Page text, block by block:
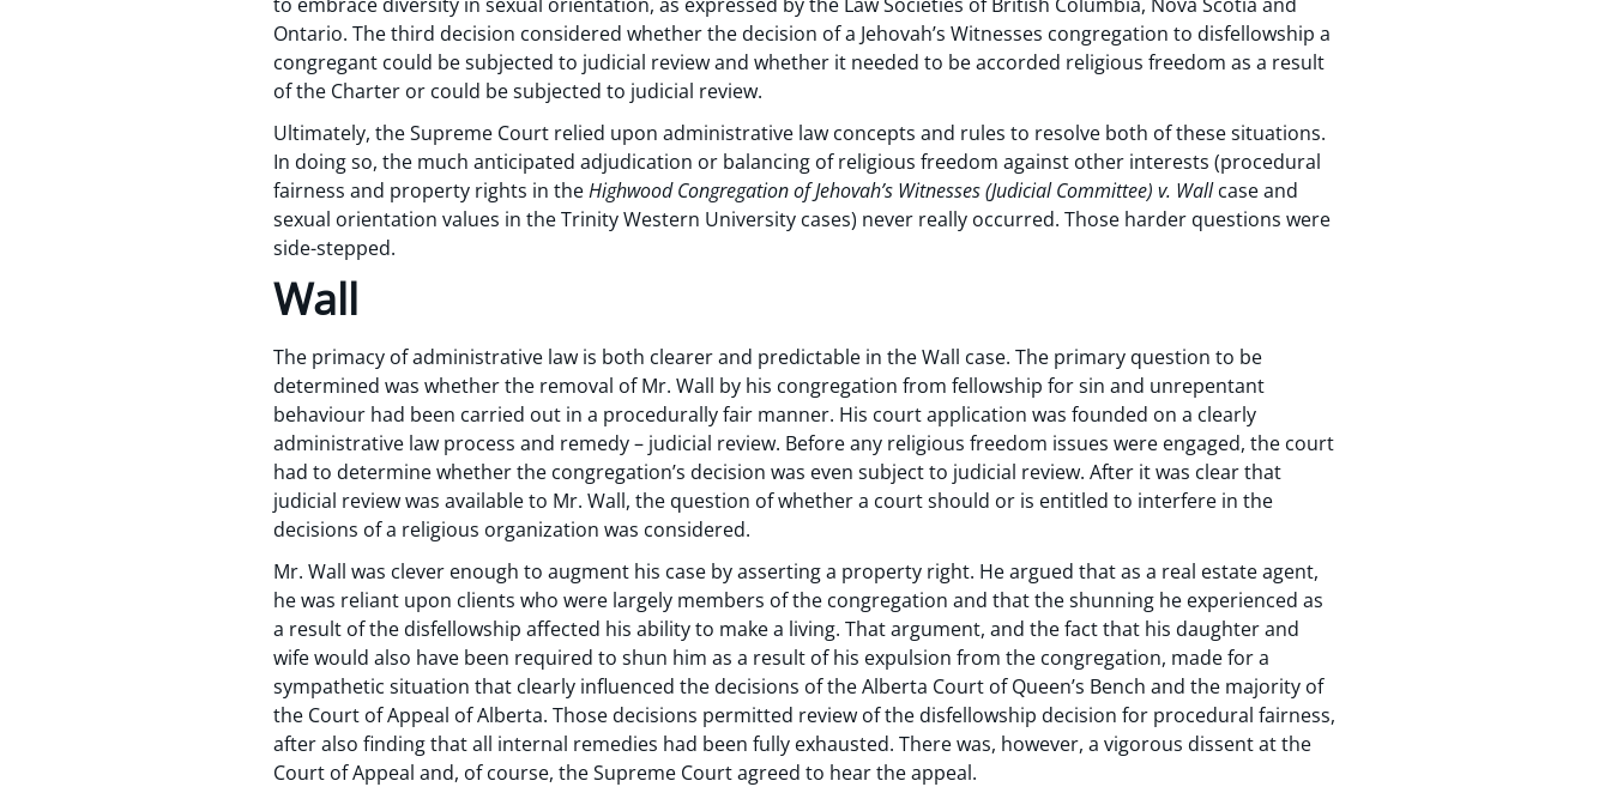
Ontario. The third decision considered whether the decision of a Jehovah’s Witnesses congregation to disfellowship a
congregant could be subjected to judicial review and whether it needed to be accorded religious freedom as a result
of the Charter or could be subjected to judicial review.
Ultimately, the Supreme Court relied upon administrative law concepts and rules to resolve both of these situations.
In doing so, the much anticipated adjudication or balancing of religious freedom against other interests (procedural
fairness and property rights in theHighwood Congregation of Jehovah’s Witnesses(Judicial Committee) v. Wallcase and
sexual orientation values in the Trinity Western University cases) never really occurred. Those harder questions were
side-stepped.
Wall
The primacy of administrative law is both clearer and predictable in the Wall case. The primary question to be
determined was whether the removal of Mr. Wall by his congregation from fellowship for sin and unrepentant
behaviour had been carried out in a procedurally fair manner. His court application was founded on a clearly
administrative law process and remedy – judicial review. Before any religious freedom issues were engaged, the court
had to determine whether the congregation’s decision was even subject to judicial review. After it was clear that
judicial review was available to Mr. Wall, the question of whether a court should or is entitled to interfere in the
decisions of a religious organization was considered.
Mr. Wall was clever enough to augment his case by asserting a property right. He argued that as a real estate agent,
he was reliant upon clients who were largely members of the congregation and that the shunning he experienced as
a result of the disfellowship affected his ability to make a living. That argument, and the fact that his daughter and
wife would also have been required to shun him as a result of his expulsion from the congregation, made for a
sympathetic situation that clearly influenced the decisions of the Alberta Court of Queen’s Bench and the majority of
the Court of Appeal of Alberta. Those decisions permitted review of the disfellowship decision for procedural fairness,
after also finding that all internal remedies had been fully exhausted. There was, however, a vigorous dissent at the
Court of Appeal and, of course, the Supreme Court agreed to hear the appeal.